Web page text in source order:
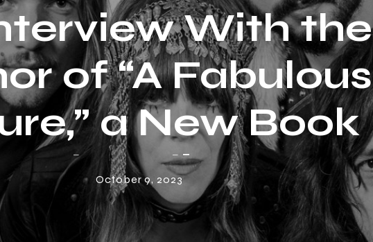
With the
of “A Fabulous
a New Book
the Clinton
Presidency
October 9, 2023